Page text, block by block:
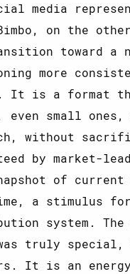
media
on the
toward a
more
It is a format
even small
without
by market-
of
a stimulus
system.
truly special,
It is an energy